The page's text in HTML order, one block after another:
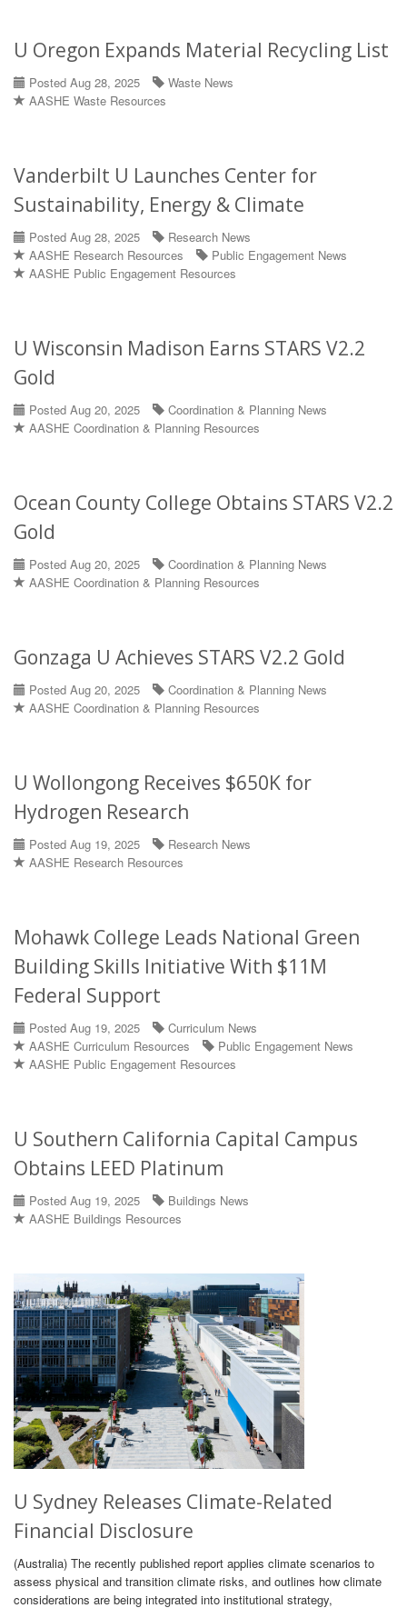
U Oregon Expands Material Recycling List
Posted Aug 28, 2025
Waste News
AASHE Waste Resources
Vanderbilt U Launches Center for
Sustainability, Energy & Climate
Posted Aug 28, 2025
Research News
AASHE Research Resources
Public Engagement News
AASHE Public Engagement Resources
U Wisconsin Madison Earns STARS V2.2
Gold
Posted Aug 20, 2025
Coordination & Planning News
AASHE Coordination & Planning Resources
Ocean County College Obtains STARS V2.2
Gold
Posted Aug 20, 2025
Coordination & Planning News
AASHE Coordination & Planning Resources
Gonzaga U Achieves STARS V2.2 Gold
Posted Aug 20, 2025
Coordination & Planning News
AASHE Coordination & Planning Resources
U Wollongong Receives $650K for
Hydrogen Research
Posted Aug 19, 2025
Research News
AASHE Research Resources
Mohawk College Leads National Green
Building Skills Initiative With $11M
Federal Support
Posted Aug 19, 2025
Curriculum News
AASHE Curriculum Resources
Public Engagement News
AASHE Public Engagement Resources
U Southern California Capital Campus
Obtains LEED Platinum
Posted Aug 19, 2025
Buildings News
AASHE Buildings Resources
U Sydney Releases Climate-Related
Financial Disclosure
(Australia) The recently published report applies climate scenarios to
assess physical and transition climate risks, and outlines how climate
considerations are being integrated into institutional strategy,